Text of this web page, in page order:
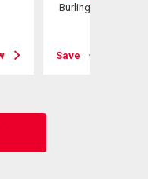
Burlington, ON
Save